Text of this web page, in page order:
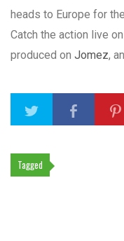
heads to Europe for
Catch the action live
produced on Jomez,
Tagged